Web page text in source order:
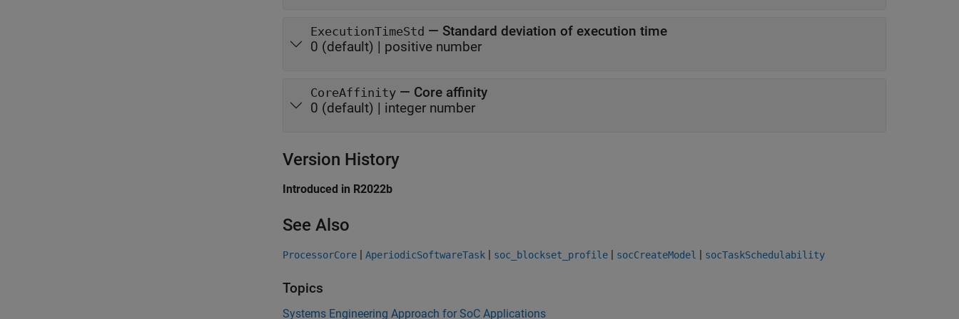
ExecutionTimeStd — Standard deviation of execution time
0 (default) | positive number
CoreAffinity — Core affinity
0 (default) | integer number
Version History
Introduced in R2022b
See Also
ProcessorCore | AperiodicSoftwareTask | soc_blockset_profile | socCreateModel | socTaskSchedulability
Topics
Systems Engineering Approach for SoC Applications